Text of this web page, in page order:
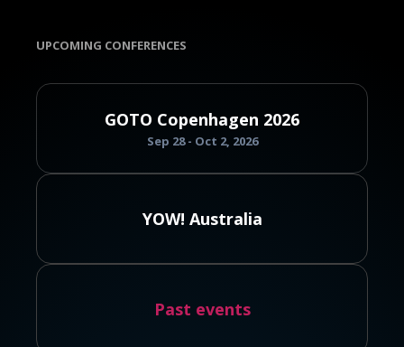
UPCOMING CONFERENCES
GOTO Copenhagen 2026
Sep 28 - Oct 2, 2026
YOW! Australia
Past events